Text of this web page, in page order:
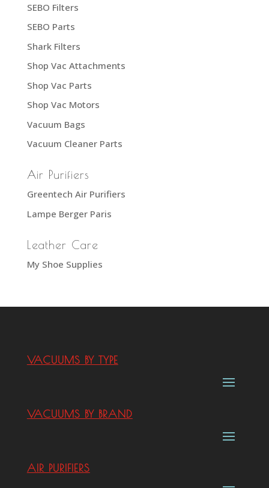
SEBO Filters
SEBO Parts
Shark Filters
Shop Vac Attachments
Shop Vac Parts
Shop Vac Motors
Vacuum Bags
Vacuum Cleaner Parts
Air Purifiers
Greentech Air Purifiers
Lampe Berger Paris
Leather Care
My Shoe Supplies
VACUUMS BY TYPE
VACUUMS BY BRAND
AIR PURIFIERS